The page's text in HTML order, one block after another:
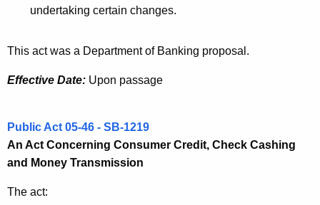
undertaking certain changes.
This act was a Department of Banking proposal.
Effective Date: Upon passage
Public Act 05-46 - SB-1219
An Act Concerning Consumer Credit, Check Cashing
and Money Transmission
The act: